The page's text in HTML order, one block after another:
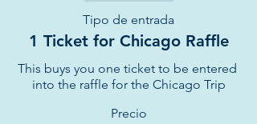
Tipo de entrada
1 Ticket for Chicago Raffle
This buys you one ticket to be entered
into the raffle for the Chicago Trip
Precio